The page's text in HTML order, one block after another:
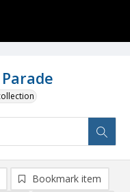
Bookmark item